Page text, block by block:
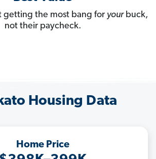
getting the most bang for yourbuck,
not their paycheck.
Housing Data
Home Price